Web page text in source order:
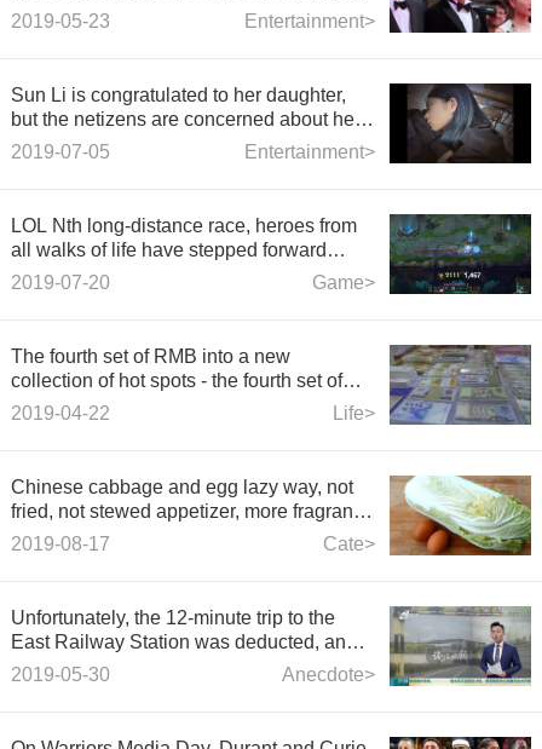
few drinks because of his nervousness.
Entertainment>
2019-05-23
Sun Li is congratulated to her daughter,
but the netizens are concerned about her
hair.
Entertainment>
2019-07-05
LOL Nth long-distance race, heroes from
all walks of life have stepped forward
thighs, sword holy place countdown!Game>
2019-07-20
The fourth set of RMB into a new
collection of hot spots - the fourth set of
renminbi into a collection of new hot spots.
Life>
2019-04-22
Chinese cabbage and egg lazy way, not
fried, not stewed appetizer, more fragrant
than meat, the table will be swept awayCate>
2019-08-17
Unfortunately, the 12-minute trip to the
East Railway Station was deducted, and
the speed limit for the two tunnels ofAnecdote>
2019-05-30